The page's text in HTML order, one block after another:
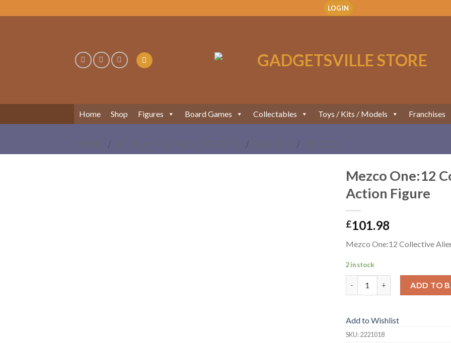
to
LOGIN
Home Shop Figures Board Games Collectables Toys / Kits / Models Franchises
/ / /
Mezco One:12
Action Figure
£101.98
Mezco One:12 Collective
2 in stock
ADD TO
Add to Wishlist
SKU:2221018